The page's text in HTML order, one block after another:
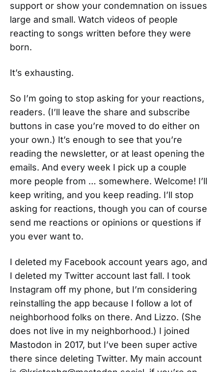
support or show your condemnation on issues
large and small. Watch videos of people
reacting to songs written before they were
born.
It’s exhausting.
So I’m going to stop asking for your reactions,
readers. (I’ll leave the share and subscribe
buttons in case you’re moved to do either on
your own.) It’s enough to see that you’re
reading the newsletter, or at least opening the
emails. And every week I pick up a couple
more people from … somewhere. Welcome! I’ll
keep writing, and you keep reading. I’ll stop
asking for reactions, though you can of course
send me reactions or opinions or questions if
you ever want to.
I deleted my Facebook account years ago, and
I deleted my Twitter account last fall. I took
Instagram off my phone, but I’m considering
reinstalling the app because I follow a lot of
neighborhood folks on there. And Lizzo. (She
does not live in my neighborhood.) I joined
Mastodon in 2017, but I’ve been super active
there since deleting Twitter. My main account